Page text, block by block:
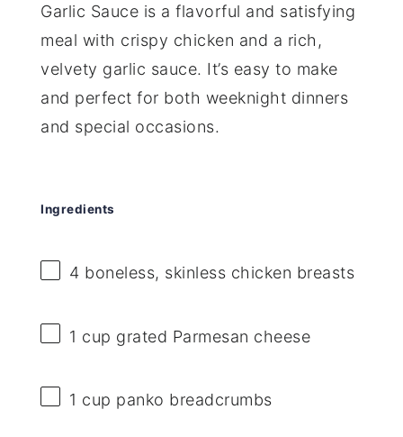
Garlic Sauce is a flavorful and satisfying
meal with crispy chicken and a rich,
velvety garlic sauce. It’s easy to make
and perfect for both weeknight dinners
and special occasions.
Ingredients
4 boneless, skinless chicken breasts
1 cup grated Parmesan cheese
1 cup panko breadcrumbs